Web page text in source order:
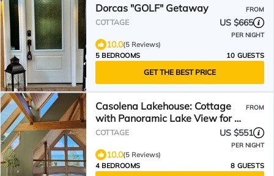
Dorcas "GOLF" Getaway FROM
COTTAGE US $665
PER NIGHT
10.0(5 Reviews)
5 BEDROOMS
10 GUESTS
GET THE BEST PRICE
Casolena Lakehouse: Cottage
with Panoramic Lake View for a
Peaceful Retreat
FROM
COTTAGE US $551
PER NIGHT
10.0(5 Reviews)
4 BEDROOMS
8 GUESTS